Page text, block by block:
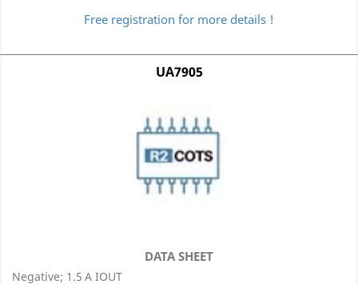
Free registration for more details !
UA7905
DATA SHEET
Negative; 1.5 A IOUT